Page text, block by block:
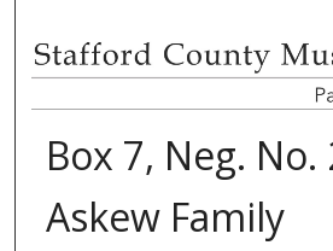
Box 7, Neg. No.
Askew Family